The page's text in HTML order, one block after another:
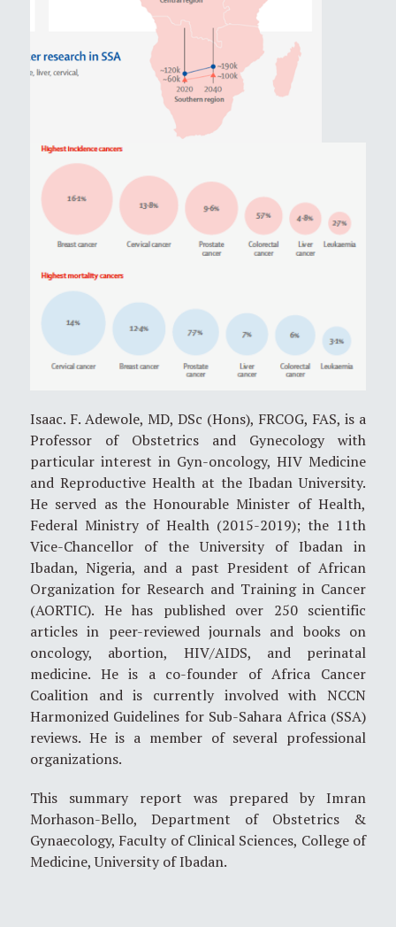
Isaac. F. Adewole, MD, DSc (Hons), FRCOG, FAS, is a
Professor of Obstetrics and Gynecology with
particular interest in Gyn-oncology, HIV Medicine
and Reproductive Health at the Ibadan University.
He served as the Honourable Minister of Health,
Federal Ministry of Health (2015-2019); the 11th
Vice-Chancellor of the University of Ibadan in
Ibadan, Nigeria, and a past President of African
Organization for Research and Training in Cancer
(AORTIC). He has published over 250 scientific
articles in peer-reviewed journals and books on
oncology, abortion, HIV/AIDS, and perinatal
medicine. He is a co-founder of Africa Cancer
Coalition and is currently involved with NCCN
Harmonized Guidelines for Sub-Sahara Africa (SSA)
reviews. He is a member of several professional
organizations.
This summary report was prepared by Imran
Morhason-Bello, Department of Obstetrics &
Gynaecology, Faculty of Clinical Sciences, College of
Medicine, University of Ibadan.